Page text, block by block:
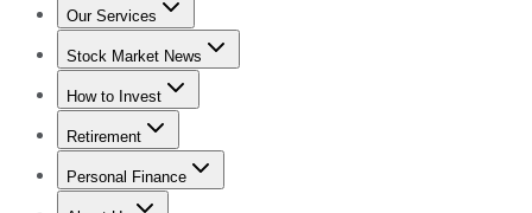
Our Services
Stock Advisor
Stock Market News
Trending NewsStock Market News
How to Invest
How to Invest Money
Retirement
Retirement NewsRetirement 101
Personal Finance
Best Credit Cards